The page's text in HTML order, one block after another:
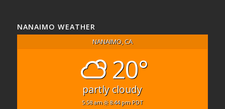
NANAIMO WEATHER
NANAIMO, CA
20°
partly cloudy
5:58 am 8:44 pm PDT